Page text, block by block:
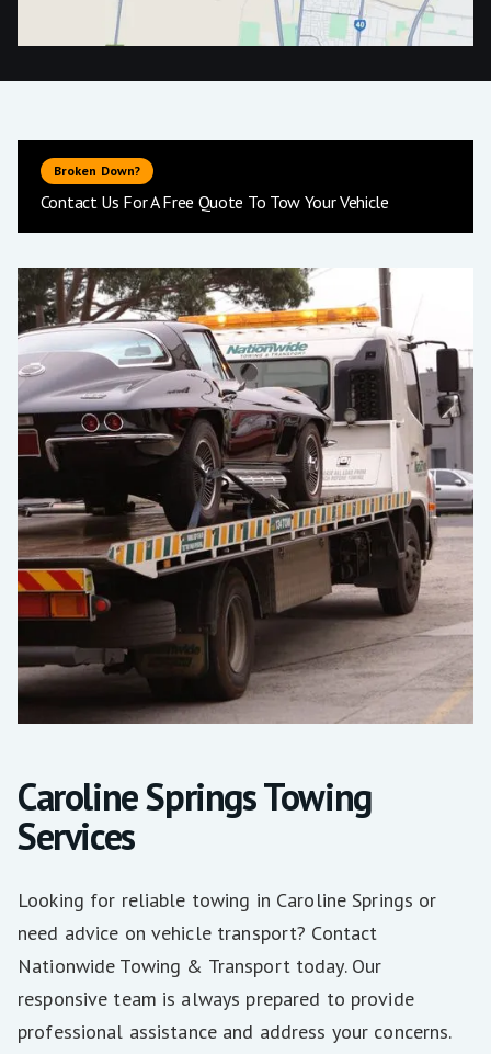
Broken Down?
Contact Us For A Free Quote To Tow Your Vehicle
Caroline Springs Towing
Services
Looking for reliable towing in Caroline Springs or
need advice on vehicle transport? Contact
Nationwide Towing & Transport today. Our
responsive team is always prepared to provide
professional assistance and address your concerns.